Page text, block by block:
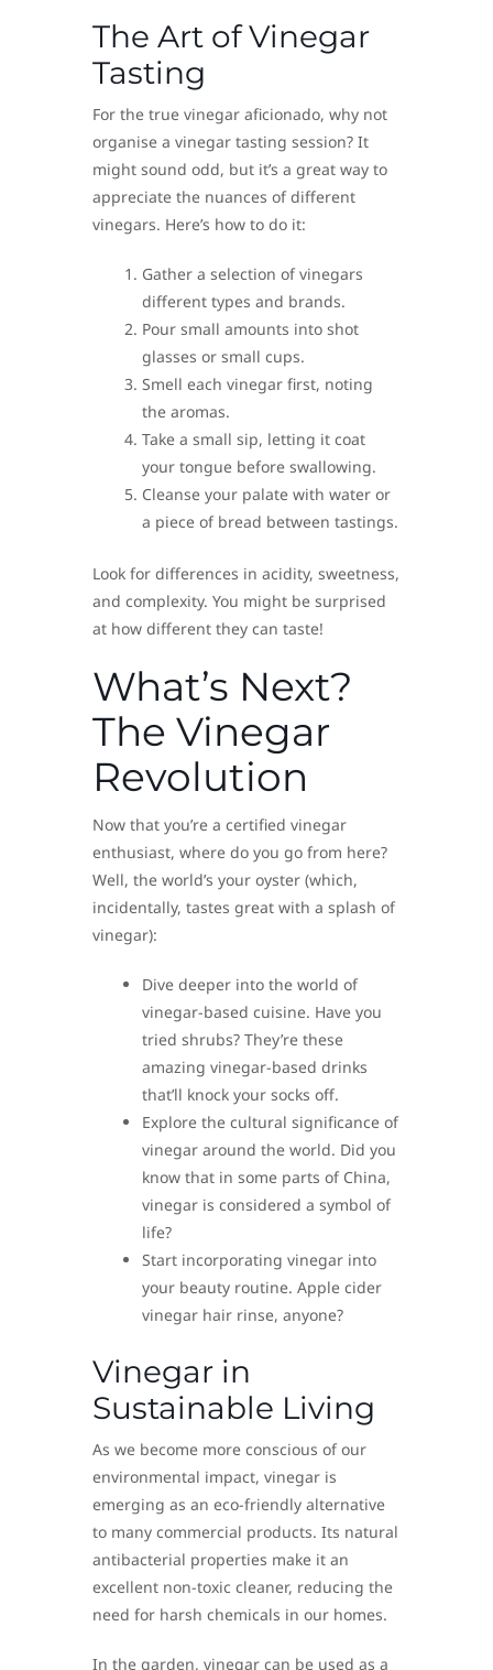
The Art of Vinegar
Tasting
For the true vinegar aficionado, why not
organise a vinegar tasting session? It
might sound odd, but it’s a great way to
appreciate the nuances of different
vinegars. Here’s how to do it:
Gather a selection of vinegars
different types and brands.
Pour small amounts into shot
glasses or small cups.
Smell each vinegar first, noting
the aromas.
Take a small sip, letting it coat
your tongue before swallowing.
Cleanse your palate with water or
a piece of bread between tastings.
Look for differences in acidity, sweetness,
and complexity. You might be surprised
at how different they can taste!
What’s Next?
The Vinegar
Revolution
Now that you’re a certified vinegar
enthusiast, where do you go from here?
Well, the world’s your oyster (which,
incidentally, tastes great with a splash of
vinegar):
Dive deeper into the world of
vinegar-based cuisine. Have you
tried shrubs? They’re these
amazing vinegar-based drinks
that’ll knock your socks off.
Explore the cultural significance of
vinegar around the world. Did you
know that in some parts of China,
vinegar is considered a symbol of
life?
Start incorporating vinegar into
your beauty routine. Apple cider
vinegar hair rinse, anyone?
Vinegar in
Sustainable Living
As we become more conscious of our
environmental impact, vinegar is
emerging as an eco-friendly alternative
to many commercial products. Its natural
antibacterial properties make it an
excellent non-toxic cleaner, reducing the
need for harsh chemicals in our homes.
In the garden, vinegar can be used as a